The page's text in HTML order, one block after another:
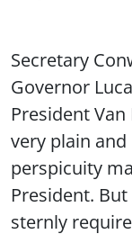
Secretary
Governor
President
very plain
perspicuity
President.
sternly